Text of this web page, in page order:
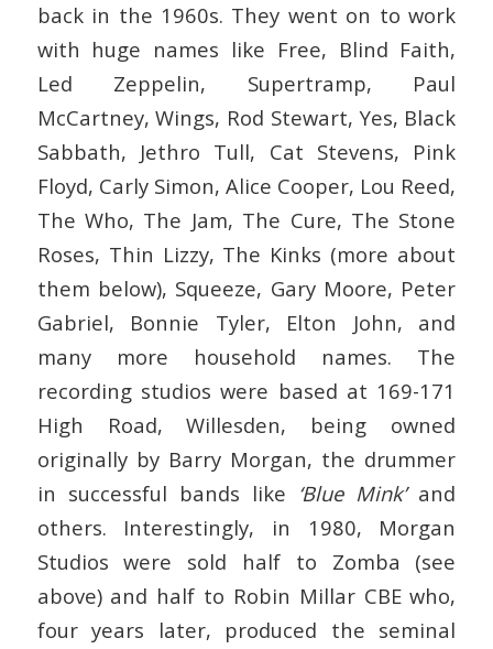
back in the 1960s. They went on to work
with huge names like Free, Blind Faith,
Led Zeppelin, Supertramp, Paul
McCartney, Wings, Rod Stewart, Yes, Black
Sabbath, Jethro Tull, Cat Stevens, Pink
Floyd, Carly Simon, Alice Cooper, Lou Reed,
The Who, The Jam, The Cure, The Stone
Roses, Thin Lizzy, The Kinks (more about
them below), Squeeze, Gary Moore, Peter
Gabriel, Bonnie Tyler, Elton John, and
many more household names. The
recording studios were based at 169-171
High Road, Willesden, being owned
originally by Barry Morgan, the drummer
in successful bands like ‘Blue Mink’and
others. Interestingly, in 1980, Morgan
Studios were sold half to Zomba (see
above) and half to Robin Millar CBE who,
four years later, produced the seminal